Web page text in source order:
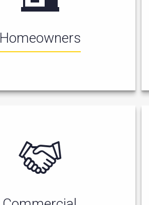
Homeowners